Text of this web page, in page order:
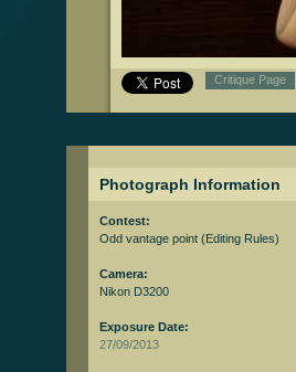
Critique Page
Photograph Information
Contest:
Odd vantage point (Editing Rules)
Camera:
Nikon D3200
Exposure Date:
27/09/2013